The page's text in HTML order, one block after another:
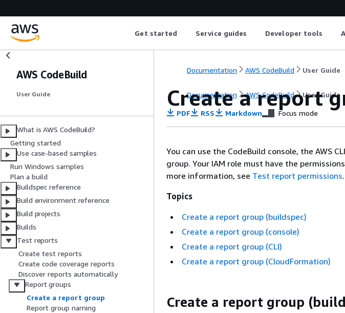
Get started Service guides Developer tools
AWS CodeBuild
User Guide
What is AWS CodeBuild?
Getting started
Use case-based samples
Run Windows samples
Plan a build
Buildspec reference
Build environment reference
Build projects
Builds
Test reports
Create test reports
Create code coverage reports
Discover reports automatically
Report groups
Create a report group
Report group naming
Documentation AWS CodeBuild User Guide
Documentation AWS CodeBuild User Guide
Create a report
PDF RSS Markdown Focus mode
You can use the CodeBuild console, the AWS
group. Your IAM role must have the
more information, see Test report permissions.
Topics
Create a report group (buildspec)
Create a report group (console)
Create a report group (CLI)
Create a report group (CloudFormation)
Create a report group